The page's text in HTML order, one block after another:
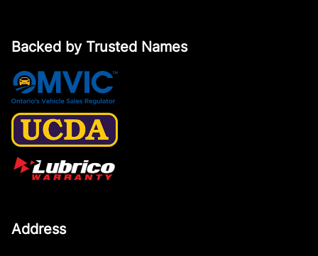
Backed by Trusted Names
Address